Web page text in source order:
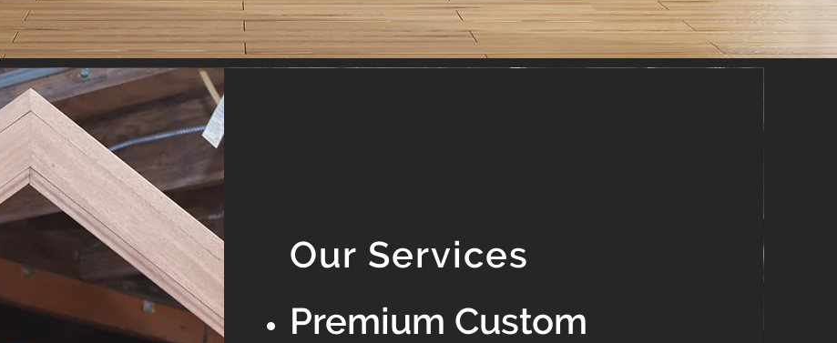
Our Services
Premium Custom